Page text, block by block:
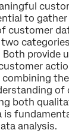
to
customer
provide
of
both
is
analysis.